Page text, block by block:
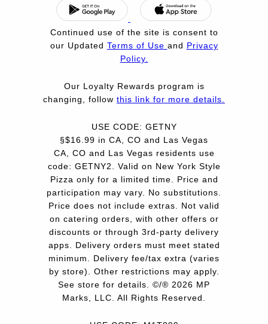
Continued use of the site is consent to
our Updated Terms of Use and Privacy
Policy.
Our Loyalty Rewards program is
changing, follow this link for more details.
USE CODE: GETNY
§$16.99 in CA, CO and Las Vegas
CA, CO and Las Vegas residents use
code: GETNY2. Valid on New York Style
Pizza only for a limited time. Price and
participation may vary. No substitutions.
Price does not include extras. Not valid
on catering orders, with other offers or
discounts or through 3rd-party delivery
apps. Delivery orders must meet stated
minimum. Delivery fee/tax extra (varies
by store). Other restrictions may apply.
See store for details. ©/® 2026 MP
Marks, LLC. All Rights Reserved.